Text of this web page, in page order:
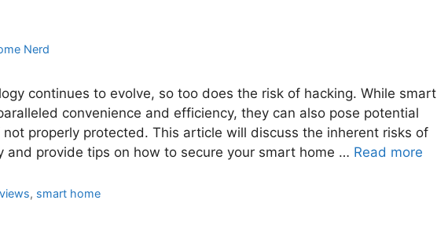
Nerd
continues to evolve, so too does the risk of hacking. While smart
convenience and efficiency, they can also pose potential
properly protected. This article will discuss the inherent risks of
and provide tips on how to secure your smart home … Read more
, smart home